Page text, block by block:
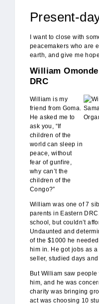
Present-
I want to close with
peacemakers who are
earth, and give me hope.
William
DRC
William is my
friend from Goma.
He asked me to
ask you, “If
children of the
world can sleep in
peace, without
fear of gunfire,
why can’t the
children of the
Congo?”
William was one of 7
parents in Eastern
school, but couldn’t
Undaunted and
of the $1000 he
him in. He got jobs as
seller, studied days
But William saw
him, and he was
charity was bringing
act was choosing 10